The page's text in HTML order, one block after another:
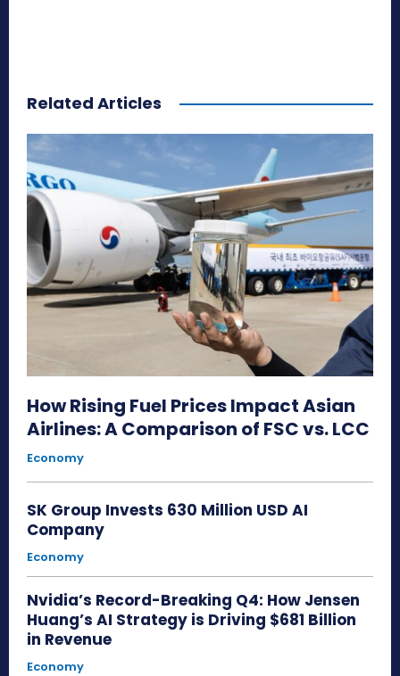
Related Articles
How Rising Fuel Prices Impact Asian
Airlines: A Comparison of FSC vs. LCC
Economy
SK Group Invests 630 Million USD AI
Company
Economy
Nvidia’s Record-Breaking Q4: How Jensen
Huang’s AI Strategy is Driving $681 Billion
in Revenue
Economy